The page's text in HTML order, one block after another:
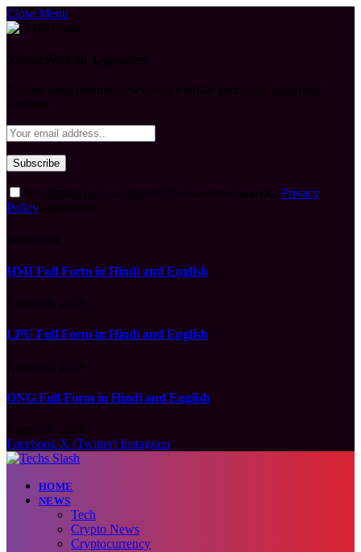
Close Menu
Privacy
Policy
HMI Full Form in Hindi and English
LPU Full Form in Hindi and English
ONG Full Form in Hindi and English
Facebook X (Twitter) Instagram
HOME
NEWS
Tech
Crypto News
Cryptocurrency